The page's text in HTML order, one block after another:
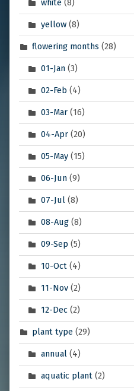
white(8)
yellow(8)
flowering months (28)
01-Jan(3)
02-Feb (4)
03-Mar(16)
04-Apr(20)
05-May(15)
06-Jun(9)
07-Jul(8)
08-Aug(8)
09-Sep (5)
10-Oct(4)
11-Nov(2)
12-Dec (2)
plant type (29)
annual(4)
aquatic plant(2)